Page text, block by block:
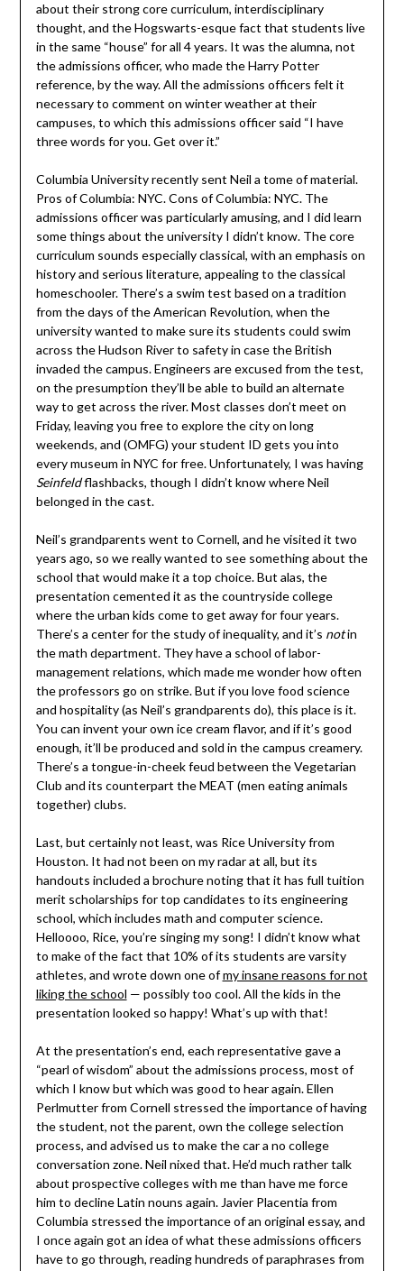
about their strong core curriculum, interdisciplinary
thought, and the Hogswarts-esque fact that students live
in the same “house” for all 4 years. It was the alumna, not
the admissions officer, who made the Harry Potter
reference, by the way. All the admissions officers felt it
necessary to comment on winter weather at their
campuses, to which this admissions officer said “I have
three words for you. Get over it.”
Columbia University recently sent Neil a tome of material.
Pros of Columbia: NYC. Cons of Columbia: NYC. The
admissions officer was particularly amusing, and I did learn
some things about the university I didn’t know. The core
curriculum sounds especially classical, with an emphasis on
history and serious literature, appealing to the classical
homeschooler. There’s a swim test based on a tradition
from the days of the American Revolution, when the
university wanted to make sure its students could swim
across the Hudson River to safety in case the British
invaded the campus. Engineers are excused from the test,
on the presumption they’ll be able to build an alternate
way to get across the river. Most classes don’t meet on
Friday, leaving you free to explore the city on long
weekends, and (OMFG) your student ID gets you into
every museum in NYC for free. Unfortunately, I was having
Seinfeldflashbacks, though I didn’t know where Neil
belonged in the cast.
Neil’s grandparents went to Cornell, and he visited it two
years ago, so we really wanted to see something about the
school that would make it a top choice. But alas, the
presentation cemented it as the countryside college
where the urban kids come to get away for four years.
There’s a center for the study of inequality, and it’s notin
the math department. They have a school of labor-
management relations, which made me wonder how often
the professors go on strike. But if you love food science
and hospitality (as Neil’s grandparents do), this place is it.
You can invent your own ice cream flavor, and if it’s good
enough, it’ll be produced and sold in the campus creamery.
There’s a tongue-in-cheek feud between the Vegetarian
Club and its counterpart the MEAT (men eating animals
together) clubs.
Last, but certainly not least, was Rice University from
Houston. It had not been on my radar at all, but its
handouts included a brochure noting that it has full tuition
merit scholarships for top candidates to its engineering
school, which includes math and computer science.
Helloooo, Rice, you’re singing my song! I didn’t know what
to make of the fact that 10% of its students are varsity
athletes, and wrote down one ofmy insane reasons for not
liking the school — possibly too cool. All the kids in the
presentation looked so happy! What’s up with that!
At the presentation’s end, each representative gave a
“pearl of wisdom” about the admissions process, most of
which I know but which was good to hear again. Ellen
Perlmutter from Cornell stressed the importance of having
the student, not the parent, own the college selection
process, and advised us to make the car a no college
conversation zone. Neil nixed that. He’d much rather talk
about prospective colleges with me than have me force
him to decline Latin nouns again. Javier Placentia from
Columbia stressed the importance of an original essay, and
I once again got an idea of what these admissions officers
have to go through, reading hundreds of paraphrases from